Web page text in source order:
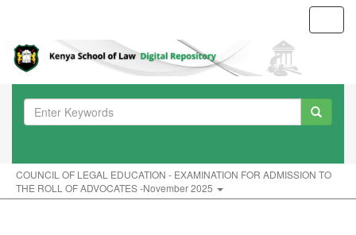
COUNCIL OF LEGAL EDUCATION - EXAMINATION FOR ADMISSION TO
THE ROLL OF ADVOCATES -November 2025